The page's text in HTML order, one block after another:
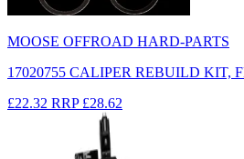
MOOSE OFFROAD HARD-PARTS
17020755 CALIPER REBUILD KIT,
£22.32 RRP £28.62